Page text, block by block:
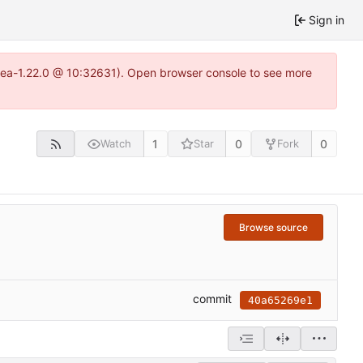
Sign in
1.22.0 @ 10:32631). Open browser console to see more
Watch 1 Star 0 Fork 0
Browse source
commit 40a65269e1